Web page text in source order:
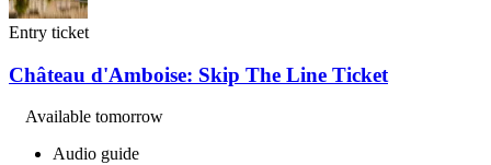
Entry ticket
Château d'Amboise: Skip The Line Ticket
Available tomorrow
Audio guide